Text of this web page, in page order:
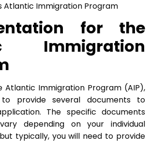
for the
Immigration
Atlantic Immigration Program (AIP),
provide several documents to
The specific documents
depending on your individual
typically, you will need to provide